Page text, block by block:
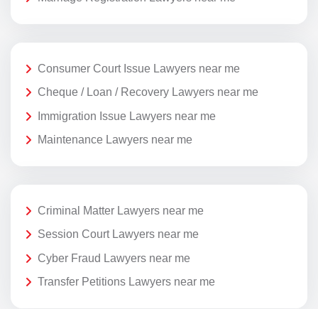
Consumer Court Issue Lawyers near me
Cheque / Loan / Recovery Lawyers near me
Immigration Issue Lawyers near me
Maintenance Lawyers near me
Criminal Matter Lawyers near me
Session Court Lawyers near me
Cyber Fraud Lawyers near me
Transfer Petitions Lawyers near me